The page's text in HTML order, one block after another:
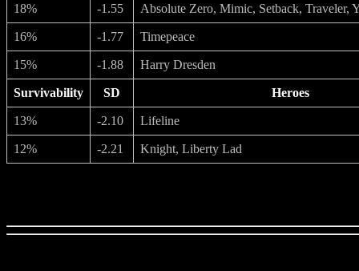
18% -1.55 Absolute Zero, Mimic, Setback, Traveler,
16% -1.77 Timepeace
15% -1.88 Harry Dresden
Survivability SD Heroes
13% -2.10 Lifeline
12% -2.21 Knight, Liberty Lad